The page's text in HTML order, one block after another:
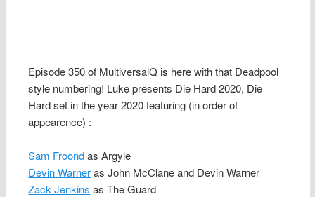
Episode 350 of MultiversalQ is here with that Deadpool
style numbering! Luke presents Die Hard 2020, Die
Hard set in the year 2020 featuring (in order of
appearence) :
Sam Froondas Argyle
Devin Warneras John McClane and Devin Warner
Zack Jenkins as The Guard